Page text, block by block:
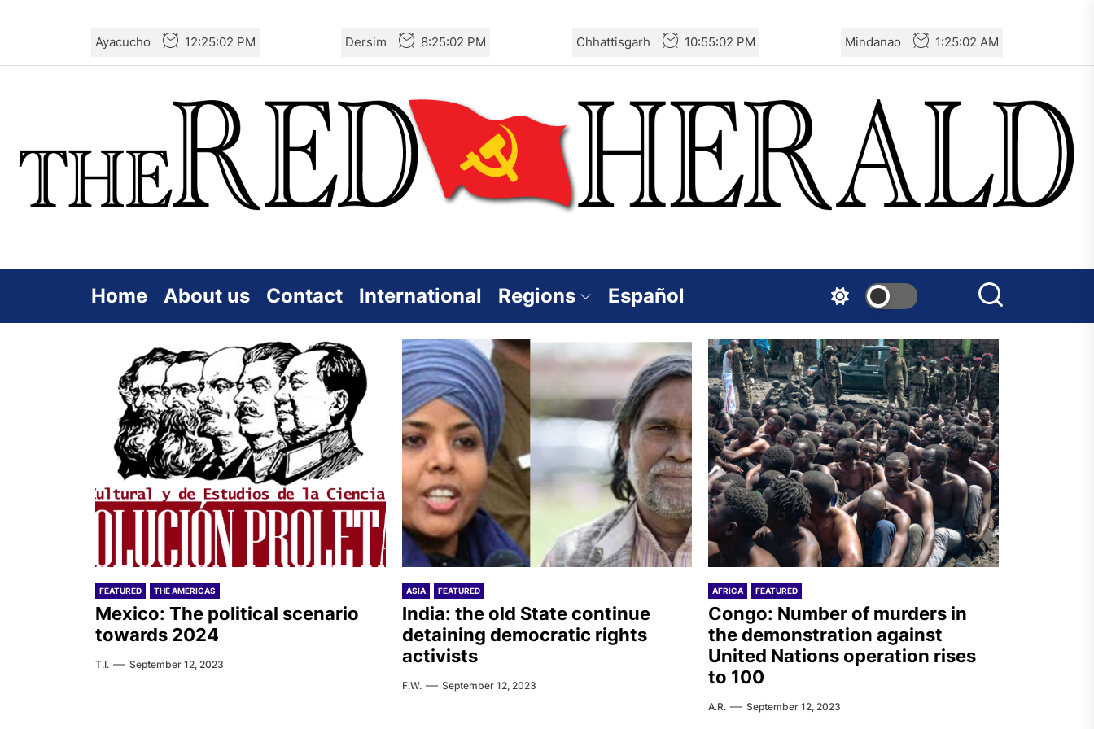
the
Ayacucho 12:25:02 PM Dersim 8:25:02 PM Chhattisgarh 10:55:02 PM Mindanao 1:25:02 AM
Home About us Contact International Regions Español
FEATURED THE AMERICAS
Mexico: The political scenario
towards 2024
T.I. September 12, 2023
ASIA FEATURED
India: the old State continue
detaining democratic rights
activists
F.W. September 12, 2023
AFRICA FEATURED
Congo: Number of murders in
the demonstration against
United Nations operation rises
to 100
A.R. September 12, 2023